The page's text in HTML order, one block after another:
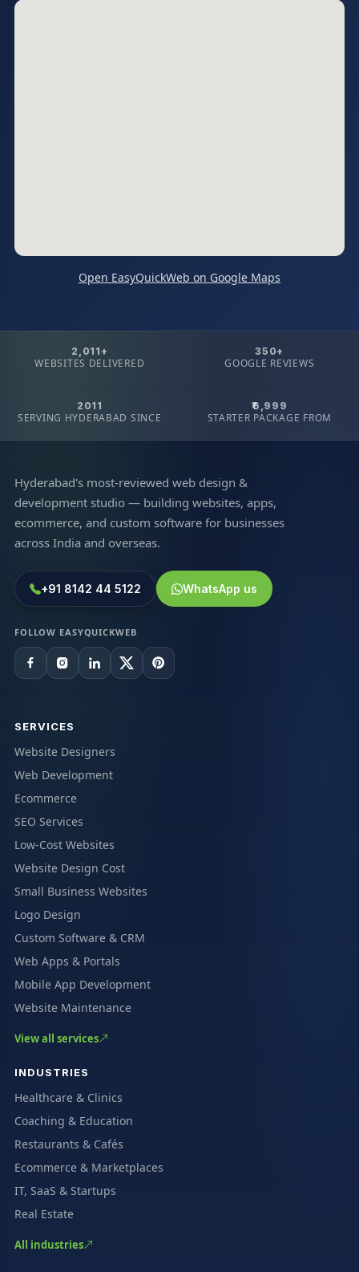
Open EasyQuickWeb on Google Maps
2,011+
WEBSITES DELIVERED
350+
GOOGLE REVIEWS
2011
SERVING HYDERABAD SINCE
₹6,999
STARTER PACKAGE FROM
Hyderabad's most-reviewed web design &
development studio — building websites, apps,
ecommerce, and custom software for businesses
across India and overseas.
+91 8142 44 5122 WhatsApp us
FOLLOW EASYQUICKWEB
SERVICES
Website Designers
Web Development
Ecommerce
SEO Services
Low-Cost Websites
Website Design Cost
Small Business Websites
Logo Design
Custom Software & CRM
Web Apps & Portals
Mobile App Development
Website Maintenance
View all services
INDUSTRIES
Healthcare & Clinics
Coaching & Education
Restaurants & Cafés
Ecommerce & Marketplaces
IT, SaaS & Startups
Real Estate
All industries